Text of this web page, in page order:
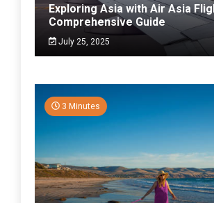
Exploring Asia with Air Asia
Comprehensive Guide
July 25, 2025
3 Minutes